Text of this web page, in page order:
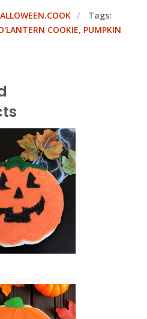
Tags:
COOKIE, PUMPKIN